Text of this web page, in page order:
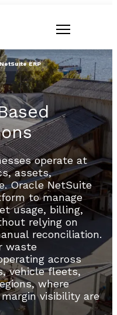
ERP
operate at
assets,
Oracle NetSuite
to manage
usage, billing,
relying on
reconciliation.
waste
across
vehicle fleets,
where
visibility are